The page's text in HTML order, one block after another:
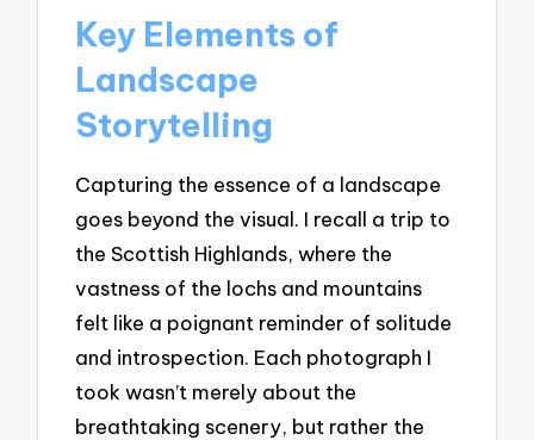
Key Elements of
Landscape
Storytelling
Capturing the essence of a landscape
goes beyond the visual. I recall a trip to
the Scottish Highlands, where the
vastness of the lochs and mountains
felt like a poignant reminder of solitude
and introspection. Each photograph I
took wasn’t merely about the
breathtaking scenery, but rather the